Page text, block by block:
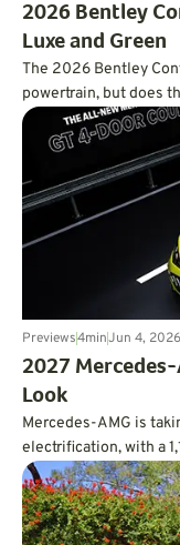
2026 Bentley
Luxe and Green
The 2026 Bentley
powertrain, but does
powertrain?
Previews4minJun 4, 2026
2027
Look
Mercedes-AMG is
electrification, with a
soul of a V8.